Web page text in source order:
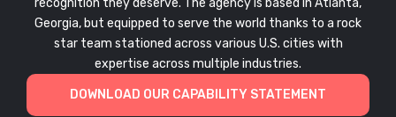
Georgia, but equipped to serve the world thanks to a rock
star team stationed across various U.S. cities with
expertise across multiple industries.
DOWNLOAD OUR CAPABILITY STATEMENT